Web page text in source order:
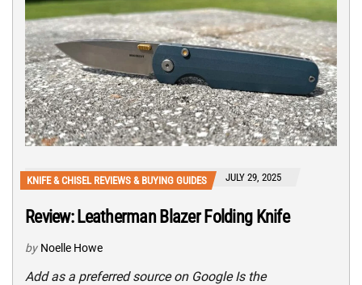
KNIFE & CHISEL REVIEWS & BUYING GUIDES JULY 29, 2025
Review: Leatherman Blazer Folding Knife
by Noelle Howe
Add as a preferred source on Google Is the